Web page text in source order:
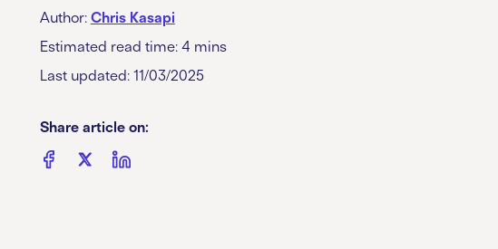
Author: Chris Kasapi
Estimated read time: 4 mins
Last updated: 11/03/2025
Share article on: